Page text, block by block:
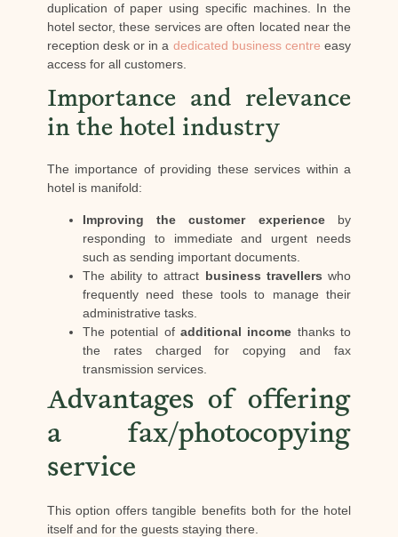
duplication of paper using specific machines. In the
hotel sector, these services are often located near the
reception desk or in a dedicated business centre easy
access for all customers.
Importance and relevance
in the hotel industry
The importance of providing these services within a
hotel is manifold:
Improving the customer experienceby
responding to immediate and urgent needs
such as sending important documents.
The ability to attract business travellers who
frequently need these tools to manage their
administrative tasks.
The potential of additional income thanks to
the rates charged for copying and fax
transmission services.
Advantages of offering
a fax/photocopying
service
This option offers tangible benefits both for the hotel
itself and for the guests staying there.